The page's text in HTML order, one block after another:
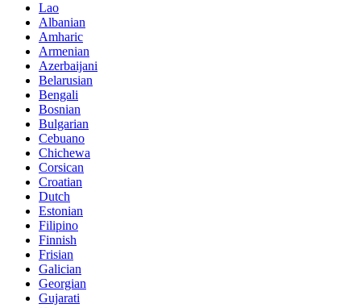
Lao
Albanian
Amharic
Armenian
Azerbaijani
Belarusian
Bengali
Bosnian
Bulgarian
Cebuano
Chichewa
Corsican
Croatian
Dutch
Estonian
Filipino
Finnish
Frisian
Galician
Georgian
Gujarati